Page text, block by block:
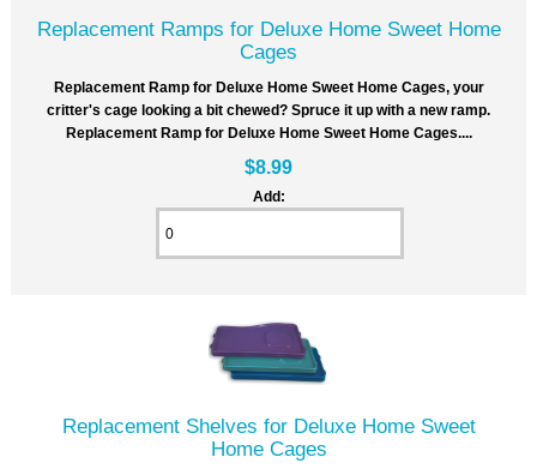
Replacement Ramps for Deluxe Home Sweet Home
Cages
Replacement Ramp for Deluxe Home Sweet Home Cages, your
critter's cage looking a bit chewed? Spruce it up with a new ramp.
Replacement Ramp for Deluxe Home Sweet Home Cages....
$8.99
Add:
Replacement Shelves for Deluxe Home Sweet
Home Cages